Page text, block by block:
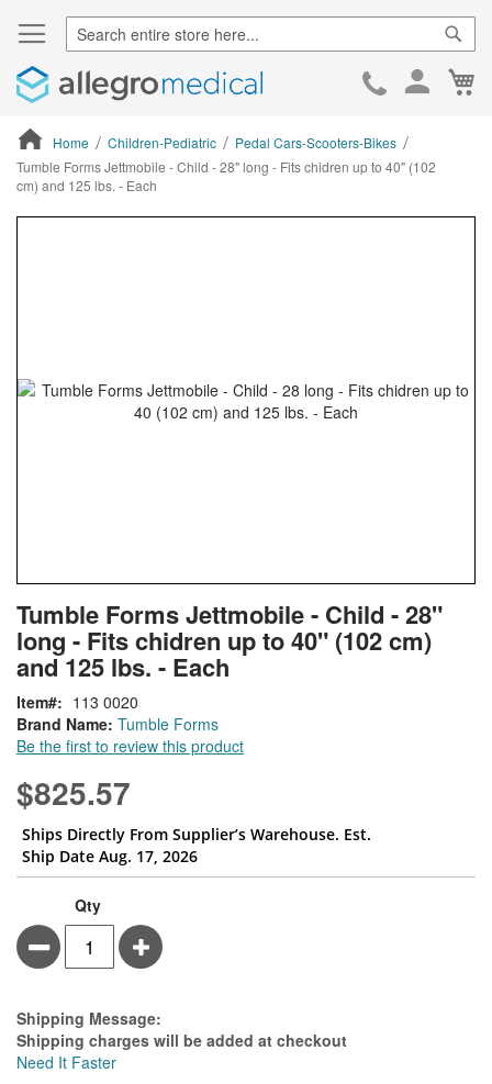
Skip
Home Children-Pediatric
Pedal Cars-Scooters-Bikes
Tumble Forms Jettmobile - Child - 28" long - Fits chidren up to 40" (102
cm) and 125 lbs. - Each
gallery
to
the
beginning
of
the
images
gallery
Tumble Forms Jettmobile - Child - 28"
long - Fits chidren up to 40" (102 cm)
and 125 lbs. - Each
Brand Name: Tumble Forms
Be the first to review this product
Item 113 0020
$825.57
Ships Directly From Supplier’s Warehouse. Est.
Ship Date Aug. 17, 2026
Qty
Minus Plus
Estimate Price
Shipping Message:
Shipping charges will be added at checkout
Need It Faster